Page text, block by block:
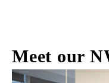
Meet our